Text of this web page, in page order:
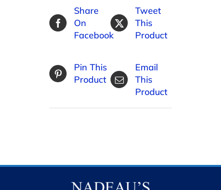
Share
On
Facebook
Tweet
This
Product
Pin This
Product
Email
This
Product